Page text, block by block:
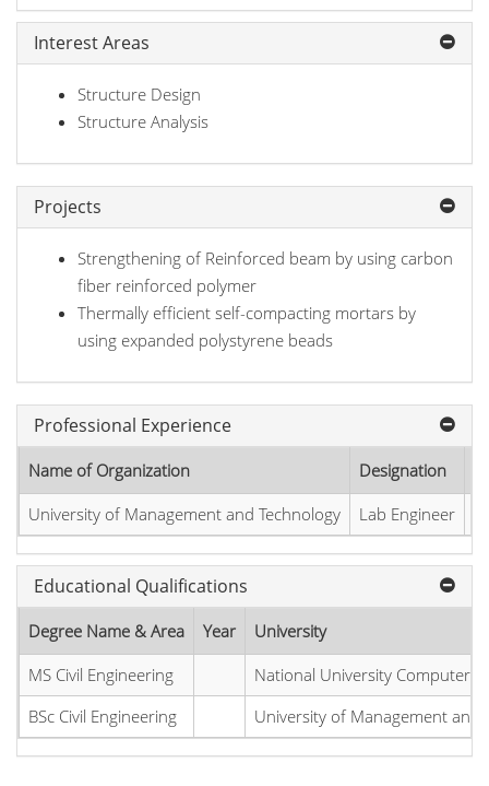
Interest Areas
Structure Design
Structure Analysis
Projects
Strengthening of Reinforced beam by using carbon
fiber reinforced polymer
Thermally efficient self-compacting mortars by
using expanded polystyrene beads
Professional Experience
Name of Organization Designation
University of Management and Technology
Lab Engineer
Educational Qualifications
Degree Name & Area Year
University
MS Civil Engineering
National University Computer
BSc Civil Engineering
University of Management and